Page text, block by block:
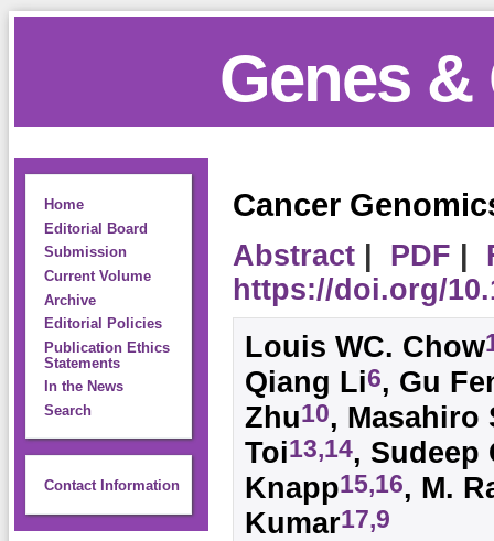
Genes &
Home
Editorial Board
Submission
Current Volume
Archive
Editorial Policies
Publication Ethics
Statements
In the News
Search
Contact Information
Cancer
Abstract| PDF |
https://doi.org/
Louis WC. Chow
Qiang Li6, Gu
Zhu10, Masahiro
Toi13,14, Sudeep
Knapp15,16, M.
Kumar17,9